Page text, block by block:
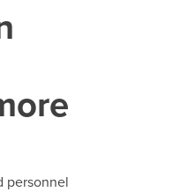
personnel